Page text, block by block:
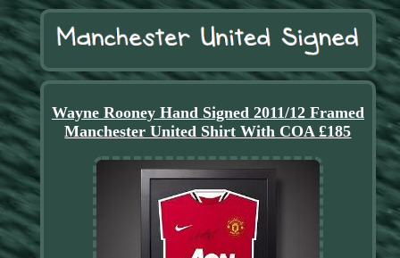
Wayne Rooney Hand Signed 2011/12 Framed
Manchester United Shirt With COA £185